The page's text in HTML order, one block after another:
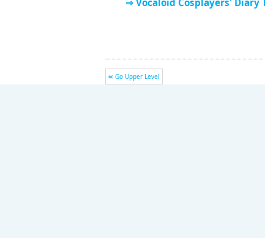
⇒ Vocaloid Cosplayers' Diary
Go Upper Level